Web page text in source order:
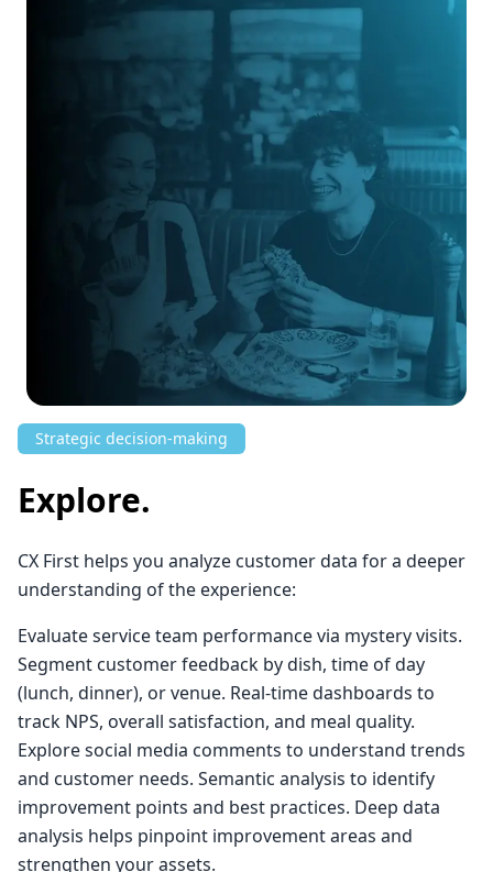
Strategic decision-making
Explore.
CX First helps you analyze customer data for a deeper
understanding of the experience:
Evaluate service team performance via mystery visits.
Segment customer feedback by dish, time of day
(lunch, dinner), or venue. Real-time dashboards to
track NPS, overall satisfaction, and meal quality.
Explore social media comments to understand trends
and customer needs. Semantic analysis to identify
improvement points and best practices. Deep data
analysis helps pinpoint improvement areas and
strengthen your assets.